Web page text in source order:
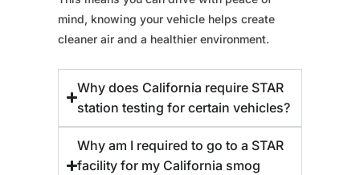
mind, knowing your vehicle helps create
cleaner air and a healthier environment.
Why does California require STAR
station testing for certain vehicles?
Why am I required to go to a STAR
facility for my California smog